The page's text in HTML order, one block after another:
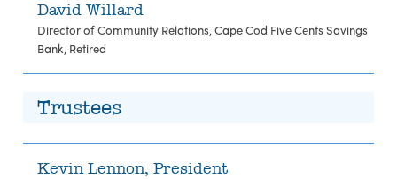
David Willard
Director of Community Relations, Cape Cod Five Cents Savings
Bank, Retired
Trustees
Kevin Lennon, President